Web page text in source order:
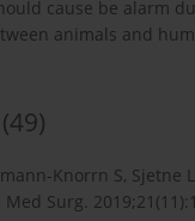
cause be alarm
animals and
(49)
Knorrn S,
Surg.